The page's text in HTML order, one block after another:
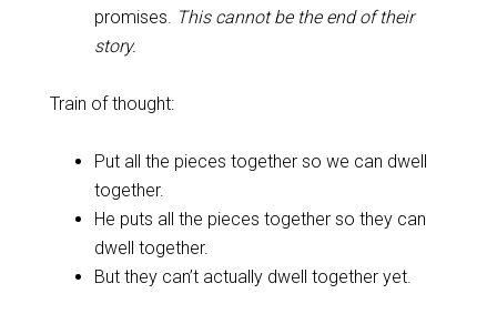
promises. This cannot be the end of their
story.
Train of thought:
Put all the pieces together so we can dwell
together.
He puts all the pieces together so they can
dwell together.
But they can’t actually dwell together yet.